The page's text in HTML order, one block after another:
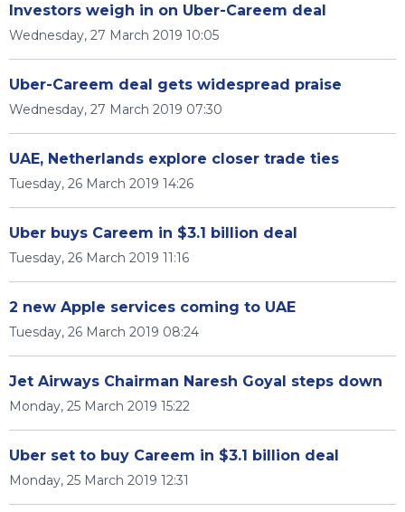
Investors weigh in on Uber-Careem deal
Wednesday, 27 March 2019 10:05
Uber-Careem deal gets widespread praise
Wednesday, 27 March 2019 07:30
UAE, Netherlands explore closer trade ties
Tuesday, 26 March 2019 14:26
Uber buys Careem in $3.1 billion deal
Tuesday, 26 March 2019 11:16
2 new Apple services coming to UAE
Tuesday, 26 March 2019 08:24
Jet Airways Chairman Naresh Goyal steps down
Monday, 25 March 2019 15:22
Uber set to buy Careem in $3.1 billion deal
Monday, 25 March 2019 12:31